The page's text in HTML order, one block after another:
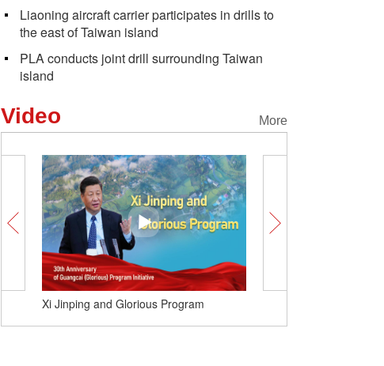
Liaoning aircraft carrier participates in drills to
the east of Taiwan island
PLA conducts joint drill surrounding Taiwan
island
More
Video
Xi Jinping and Glorious Program